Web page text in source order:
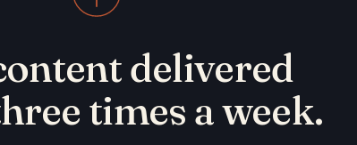
delivered
times a week.